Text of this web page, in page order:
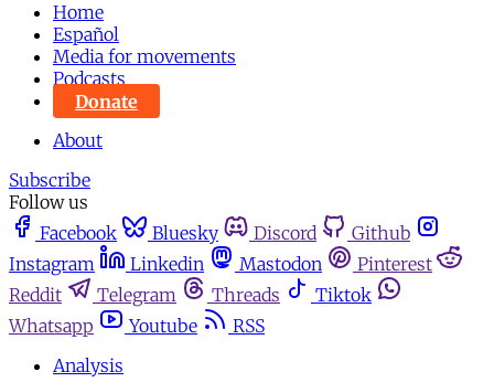
Home
Español
Media for movements
Podcasts
Donate
About
Subscribe
Follow us
Facebook
Bluesky Discord
Github
Instagram
Linkedin Mastodon
Pinterest
Reddit
Telegram Threads
Tiktok
Whatsapp
Youtube
RSS
Analysis